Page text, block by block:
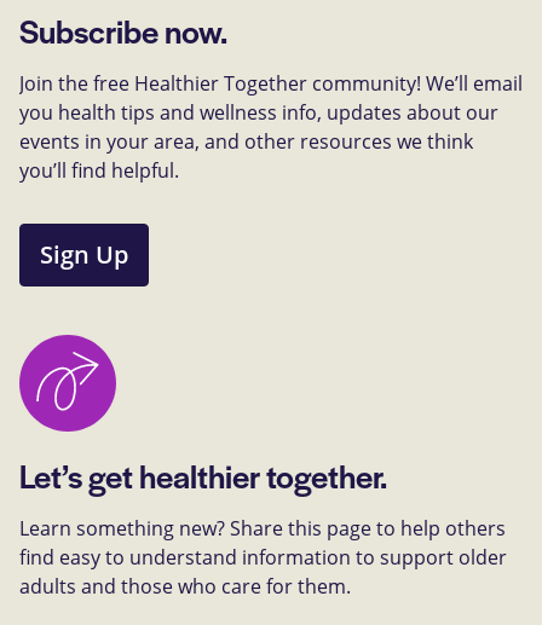
Subscribe now.
Join the free Healthier Together community! We’ll email
you health tips and wellness info, updates about our
events in your area, and other resources we think
you’ll find helpful.
Sign Up
Let’s get healthier together.
Learn something new? Share this page to help others
find easy to understand information to support older
adults and those who care for them.